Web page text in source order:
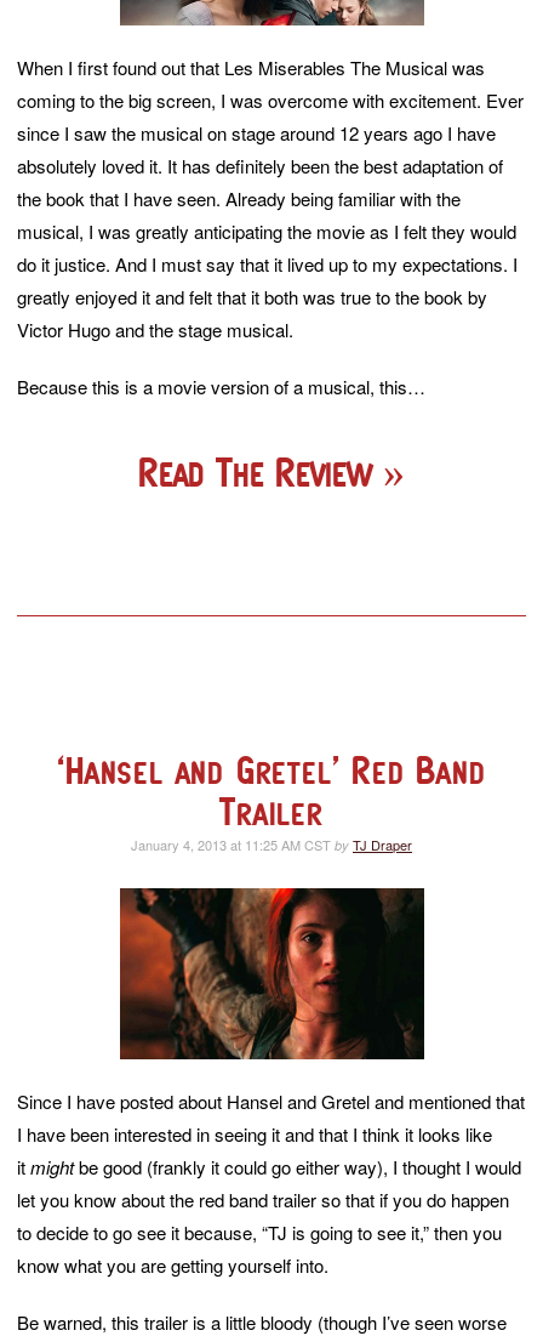
When I first found out that Les Miserables The Musical was
coming to the big screen, I was overcome with excitement. Ever
since I saw the musical on stage around 12 years ago I have
absolutely loved it. It has definitely been the best adaptation of
the book that I have seen. Already being familiar with the
musical, I was greatly anticipating the movie as I felt they would
do it justice. And I must say that it lived up to my expectations. I
greatly enjoyed it and felt that it both was true to the book by
Victor Hugo and the stage musical.
Because this is a movie version of a musical, this…
Read The Review
‘Hansel and Gretel’ Red Band
Trailer
January 4, 2013 at 11:25 AM CST by TJ Draper
Since I have posted about Hansel and Gretel and mentioned that
I have been interested in seeing it and that I think it looks like
itmightbe good (frankly it could go either way), I thought I would
let you know about the red band trailer so that if you do happen
to decide to go see it because, “TJ is going to see it,” then you
know what you are getting yourself into.
Be warned, this trailer is a little bloody (though I’ve seen worse